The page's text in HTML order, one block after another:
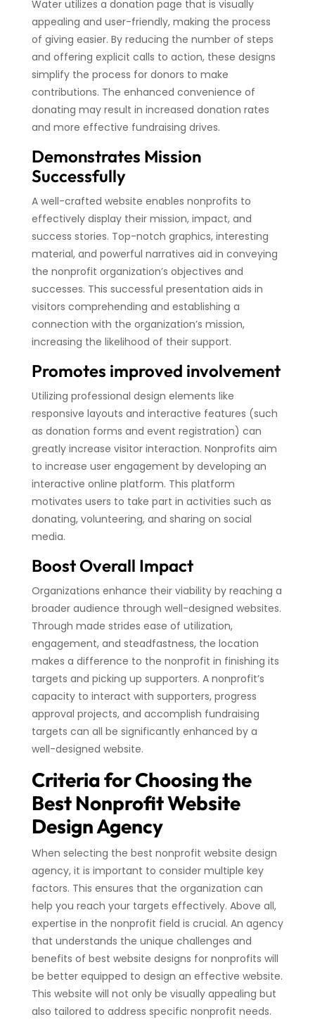
Water utilizes a donation page that is visually
appealing and user-friendly, making the process
of giving easier. By reducing the number of steps
and offering explicit calls to action, these designs
simplify the process for donors to make
contributions. The enhanced convenience of
donating may result in increased donation rates
and more effective fundraising drives.
Demonstrates Mission
Successfully
A well-crafted website enables nonprofits to
effectively display their mission, impact, and
success stories. Top-notch graphics, interesting
material, and powerful narratives aid in conveying
the nonprofit organization’s objectives and
successes. This successful presentation aids in
visitors comprehending and establishing a
connection with the organization’s mission,
increasing the likelihood of their support.
Promotes improved involvement
Utilizing professional design elements like
responsive layouts and interactive features (such
as donation forms and event registration) can
greatly increase visitor interaction. Nonprofits aim
to increase user engagement by developing an
interactive online platform. This platform
motivates users to take part in activities such as
donating, volunteering, and sharing on social
media.
Boost Overall Impact
Organizations enhance their viability by reaching a
broader audience through well-designed websites.
Through made strides ease of utilization,
engagement, and steadfastness, the location
makes a difference to the nonprofit in finishing its
targets and picking up supporters. A nonprofit’s
capacity to interact with supporters, progress
approval projects, and accomplish fundraising
targets can all be significantly enhanced by a
well-designed website.
Criteria for Choosing the
Best Nonprofit Website
Design Agency
When selecting the best nonprofit website design
agency, it is important to consider multiple key
factors. This ensures that the organization can
help you reach your targets effectively. Above all,
expertise in the nonprofit field is crucial. An agency
that understands the unique challenges and
benefits of best website designs for nonprofits will
be better equipped to design an effective website.
This website will not only be visually appealing but
also tailored to address specific nonprofit needs.